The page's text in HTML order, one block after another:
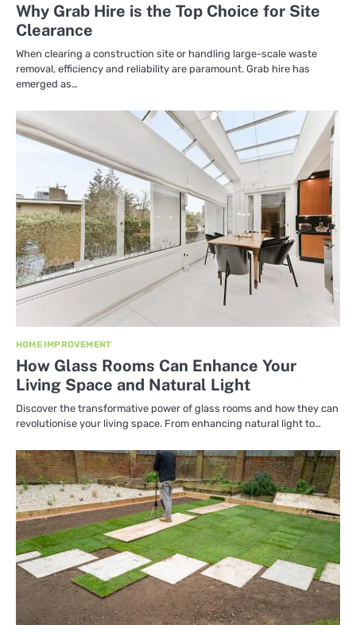
Why Grab Hire is the Top Choice for Site
Clearance
When clearing a construction site or handling large-scale waste
removal, efficiency and reliability are paramount. Grab hire has
emerged as…
HOME IMPROVEMENT
How Glass Rooms Can Enhance Your
Living Space and Natural Light
Discover the transformative power of glass rooms and how they can
revolutionise your living space. From enhancing natural light to…